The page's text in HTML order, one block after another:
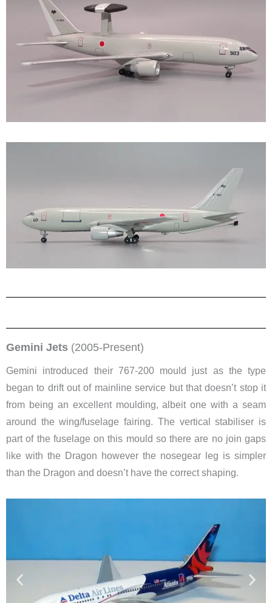
Gemini Jets (2005-Present)
Gemini introduced their 767-200 mould just as the type
began to drift out of mainline service but that doesn’t stop it
from being an excellent moulding, albeit one with a seam
around the wing/fuselage fairing. The vertical stabiliser is
part of the fuselage on this mould so there are no join gaps
like with the Dragon however the nosegear leg is simpler
than the Dragon and doesn’t have the correct shaping.